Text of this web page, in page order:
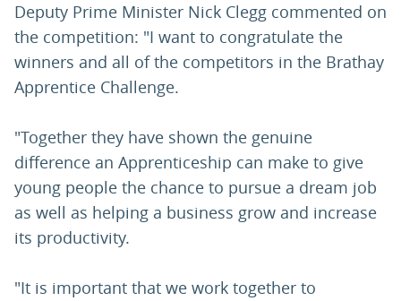
Deputy Prime Minister Nick Clegg commented on
the competition: "I want to congratulate the
winners and all of the competitors in the Brathay
Apprentice Challenge.
"Together they have shown the genuine
difference an Apprenticeship can make to give
young people the chance to pursue a dream job
as well as helping a business grow and increase
its productivity.
"It is important that we work together to